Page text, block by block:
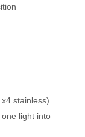
stainless)
light into